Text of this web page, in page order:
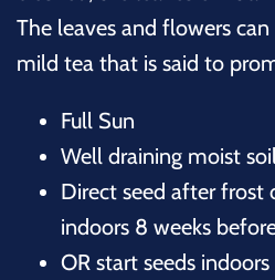
The leaves and flowers
mild tea that is said to
Full Sun
Well draining moist
Direct seed after frost
indoors 8 weeks
OR start seeds